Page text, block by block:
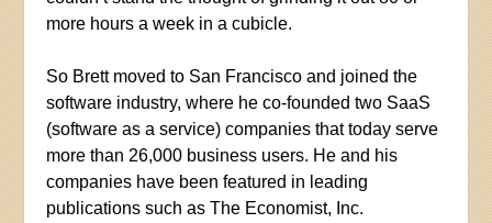
more hours a week in a cubicle.
So Brett moved to San Francisco and joined the
software industry, where he co-founded two SaaS
(software as a service) companies that today serve
more than 26,000 business users. He and his
companies have been featured in leading
publications such as The Economist, Inc.